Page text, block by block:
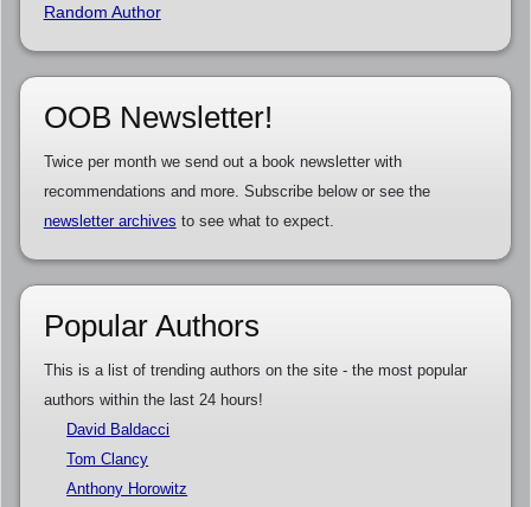
Random Author
OOB Newsletter!
Twice per month we send out a book newsletter with
recommendations and more. Subscribe below or see the
newsletter archives to see what to expect.
Popular Authors
This is a list of trending authors on the site - the most popular
authors within the last 24 hours!
David Baldacci
Tom Clancy
Anthony Horowitz